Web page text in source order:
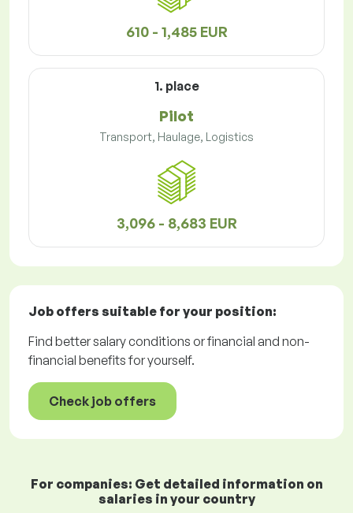
610 - 1,485 EUR
1. place
Pilot
Transport, Haulage, Logistics
3,096 - 8,683 EUR
Job offers suitable for your position:
Find better salary conditions or financial and non-
financial benefits for yourself.
Check job offers
For companies: Get detailed information on
salaries in your country